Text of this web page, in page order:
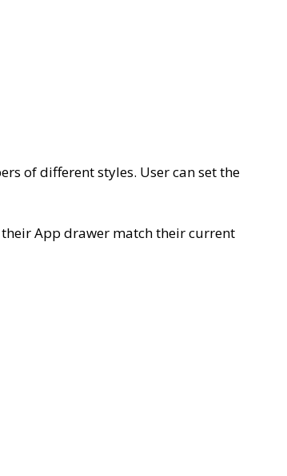
of different styles. User can set the
App drawer match their current